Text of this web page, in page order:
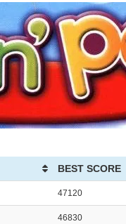
BEST SCORE
47120
46830